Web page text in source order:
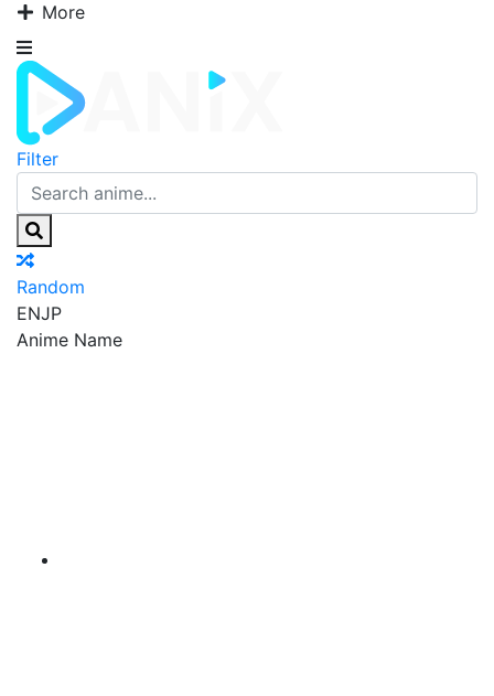
More
Filter
Random
ENJP
Anime Name